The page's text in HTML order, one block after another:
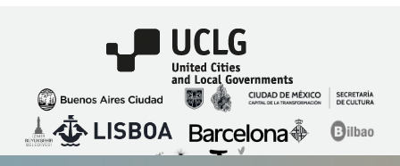
Imagen
Imagen
ImagenImagen Imagen
Imagen
ImagenImagenImagen